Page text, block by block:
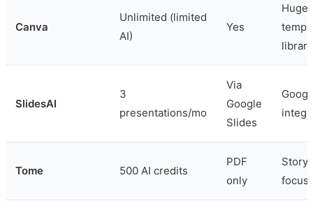
Canva
Unlimited (limited
AI)
Yes
Huge
library
SlidesAI
3
presentations/mo
Via
Google
Slides
Tome 500 AI credits
PDF
only
focus